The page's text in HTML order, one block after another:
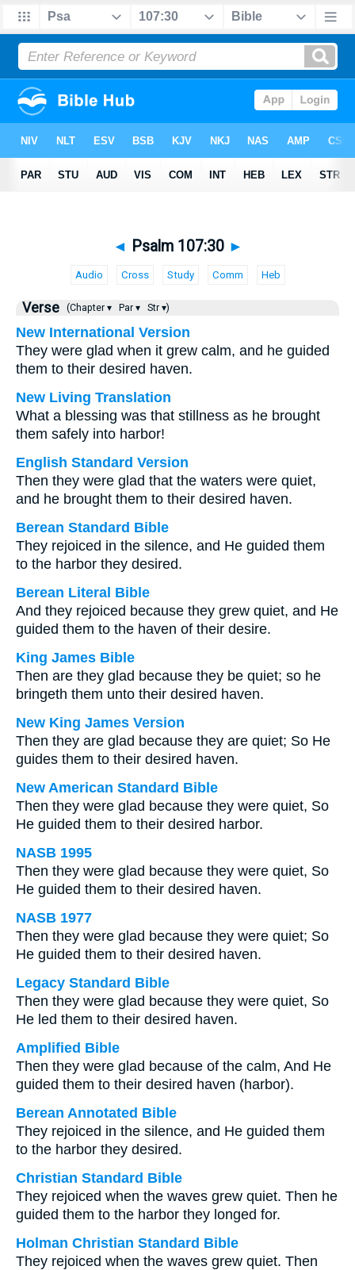
◄ Psalm 107:30 ►
Audio Cross Study Comm Heb
Verse (Chapter ▾ Par ▾ Str ▾)
New International Version
They were glad when it grew calm, and he guided
them to their desired haven.
New Living Translation
What a blessing was that stillness as he brought
them safely into harbor!
English Standard Version
Then they were glad that the waters were quiet,
and he brought them to their desired haven.
Berean Standard Bible
They rejoiced in the silence, and He guided them
to the harbor they desired.
Berean Literal Bible
And they rejoiced because they grew quiet, and He
guided them to the haven of their desire.
King James Bible
Then are they glad because they be quiet; so he
bringeth them unto their desired haven.
New King James Version
Then they are glad because they are quiet; So He
guides them to their desired haven.
New American Standard Bible
Then they were glad because they were quiet, So
He guided them to their desired harbor.
NASB 1995
Then they were glad because they were quiet, So
He guided them to their desired haven.
NASB 1977
Then they were glad because they were quiet; So
He guided them to their desired haven.
Legacy Standard Bible
Then they were glad because they were quiet, So
He led them to their desired haven.
Amplified Bible
Then they were glad because of the calm, And He
guided them to their desired haven (harbor).
Berean Annotated Bible
They rejoiced in the silence, and He guided them
to the harbor they desired.
Christian Standard Bible
They rejoiced when the waves grew quiet. Then he
guided them to the harbor they longed for.
Holman Christian Standard Bible
They rejoiced when the waves grew quiet. Then